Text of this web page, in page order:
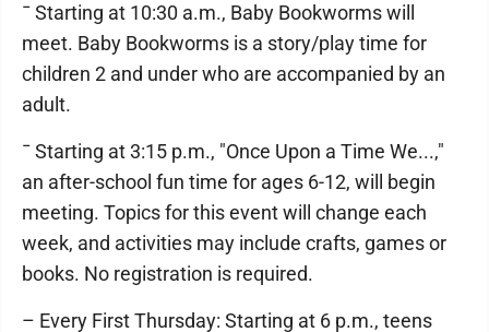
¯ Starting at 10:30 a.m., Baby Bookworms will
meet. Baby Bookworms is a story/play time for
children 2 and under who are accompanied by an
adult.
¯ Starting at 3:15 p.m., "Once Upon a Time We...,"
an after-school fun time for ages 6-12, will begin
meeting. Topics for this event will change each
week, and activities may include crafts, games or
books. No registration is required.
– Every First Thursday: Starting at 6 p.m., teens